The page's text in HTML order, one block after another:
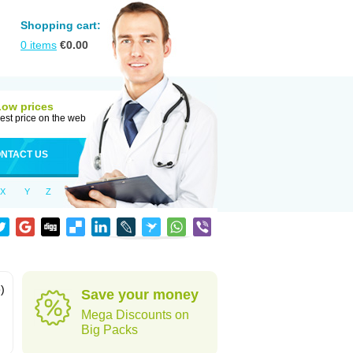
Shopping cart:
0 items €0.00
prices
price on the web
US
X Y Z
Save your money
Mega Discounts on
Big Packs